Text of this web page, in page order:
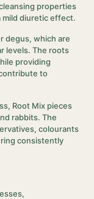
properties
mild diuretic effect.
degus, which are
levels. The roots
providing
to
Root Mix pieces
rabbits. The
colourants
consistently